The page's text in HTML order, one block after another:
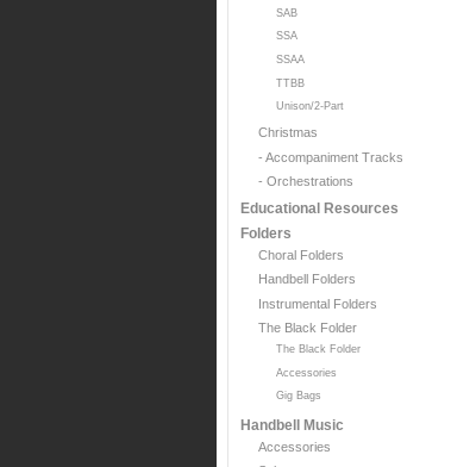
SAB
SSA
SSAA
TTBB
Unison/2-Part
Christmas
- Accompaniment Tracks
- Orchestrations
Educational Resources
Folders
Choral Folders
Handbell Folders
Instrumental Folders
The Black Folder
The Black Folder
Accessories
Gig Bags
Handbell Music
Accessories